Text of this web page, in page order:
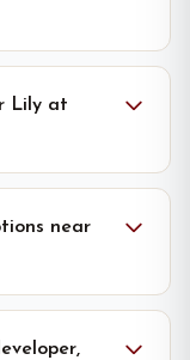
Lily at
near